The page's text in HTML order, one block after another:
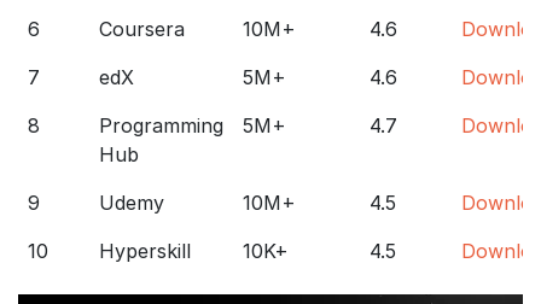
6 Coursera 10M+ 4.6
7
edX 5M+ 4.6
8
Programming
Hub
5M+ 4.7
9 Udemy 10M+ 4.5
10
Hyperskill 10K+ 4.5